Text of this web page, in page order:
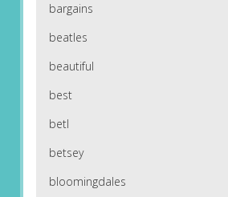
bargains
beatles
beautiful
best
betl
betsey
bloomingdales